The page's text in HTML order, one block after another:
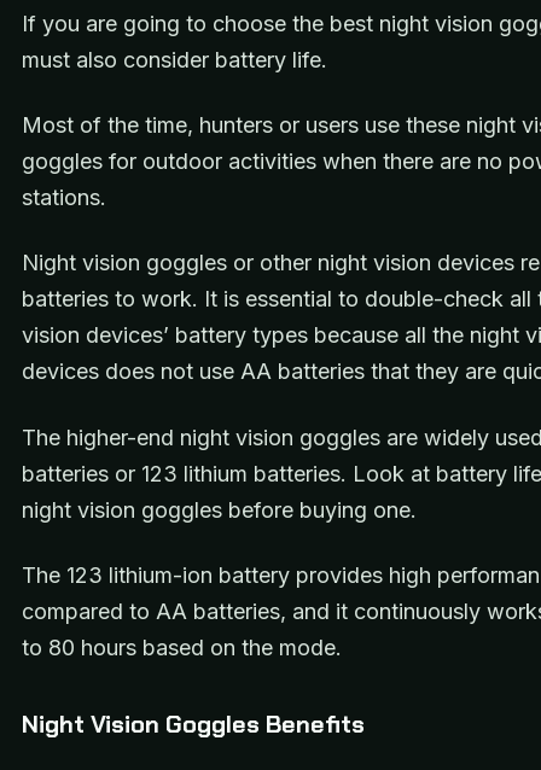
If you are going to choose the best night vision
must also consider battery life.
Most of the time, hunters or users use these night
goggles for outdoor activities when there are no
stations.
Night vision goggles or other night vision devices
batteries to work. It is essential to double-check all
vision devices’ battery types because all the night
devices does not use AA batteries that they are
The higher-end night vision goggles are widely
batteries or 123 lithium batteries. Look at battery
night vision goggles before buying one.
The 123 lithium-ion battery provides high
compared to AA batteries, and it continuously
to 80 hours based on the mode.
Night Vision Goggles Benefits